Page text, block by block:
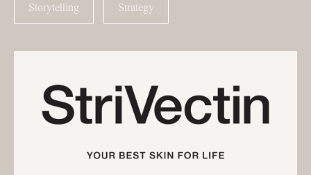
Storytelling Strategy